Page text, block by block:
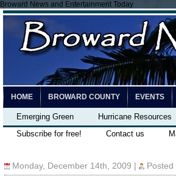
Broward News and Entertainment Today
HOME BROWARD COUNTY EVENTS
Emerging Green Hurricane Resources
Subscribe for free!
Contact us
Monday, December 14th, 2009 Posted